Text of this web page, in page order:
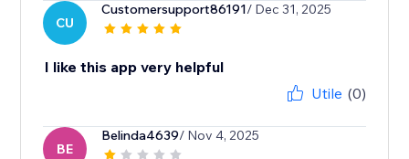
CU
Customersupport86191/ Dec 31, 2025
I like this app very helpful
Utile (0)
BE
Belinda4639/ Nov 4, 2025